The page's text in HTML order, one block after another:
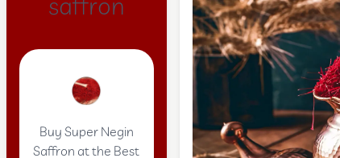
saffron
Buy Super Negin
Saffron at the Best